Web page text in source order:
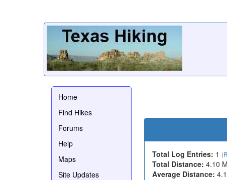
Home
Find Hikes
Forums
Help
Maps
Site Updates
Total Log Entries: 1
Total Distance: 4.10
Average Distance: